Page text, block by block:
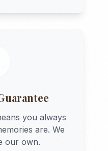
you always
are. We
our own.